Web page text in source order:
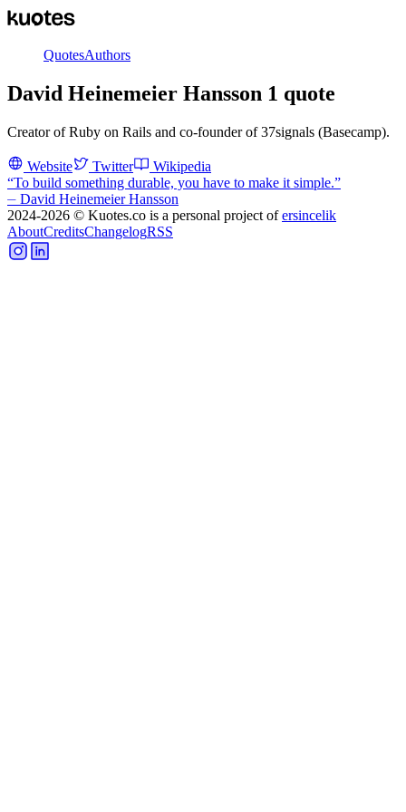
QuotesAuthors
David Heinemeier Hansson 1 quote
Creator of Ruby on Rails and co-founder of 37signals (Basecamp).
Website Twitter
Wikipedia
“To build something durable, you have to make it simple.”
⏤ David Heinemeier Hansson
2024-2026 © Kuotes.co is a personal project of ersincelik
AboutCreditsChangelogRSS